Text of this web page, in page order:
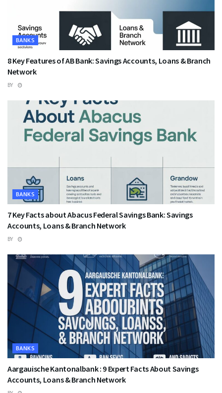
BANKS
8 Key Features of AB Bank: Savings Accounts, Loans & Branch
Network
BY
BANKS
7 Key Facts about Abacus Federal Savings Bank: Savings
Accounts, Loans & Branch Network
BY
BANKS
Aargauische Kantonalbank : 9 Expert Facts About Savings
Accounts, Loans & Branch Network